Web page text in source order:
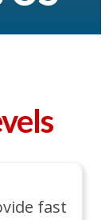
fast